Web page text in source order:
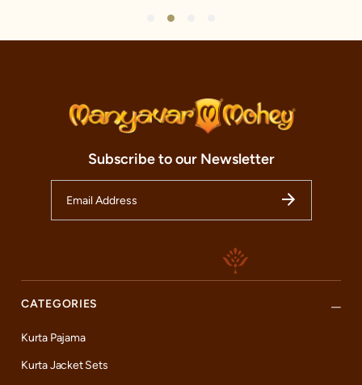
2
Subscribe to our Newsletter
CATEGORIES
Kurta Pajama
Kurta Jacket Sets